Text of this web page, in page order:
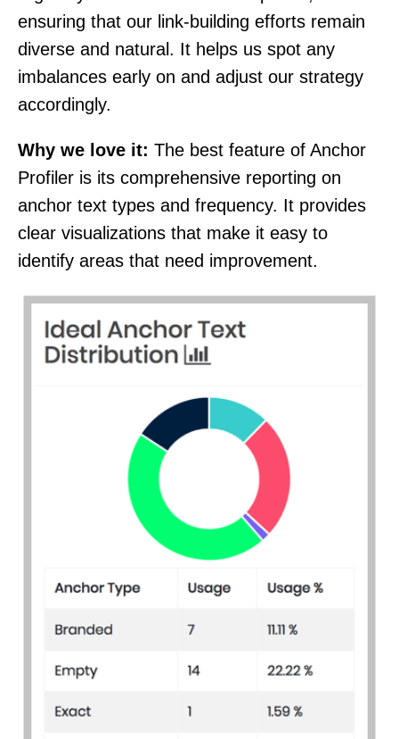
ensuring that our link-building efforts remain
diverse and natural. It helps us spot any
imbalances early on and adjust our strategy
accordingly.
Why we love it: The best feature of Anchor
Profiler is its comprehensive reporting on
anchor text types and frequency. It provides
clear visualizations that make it easy to
identify areas that need improvement.